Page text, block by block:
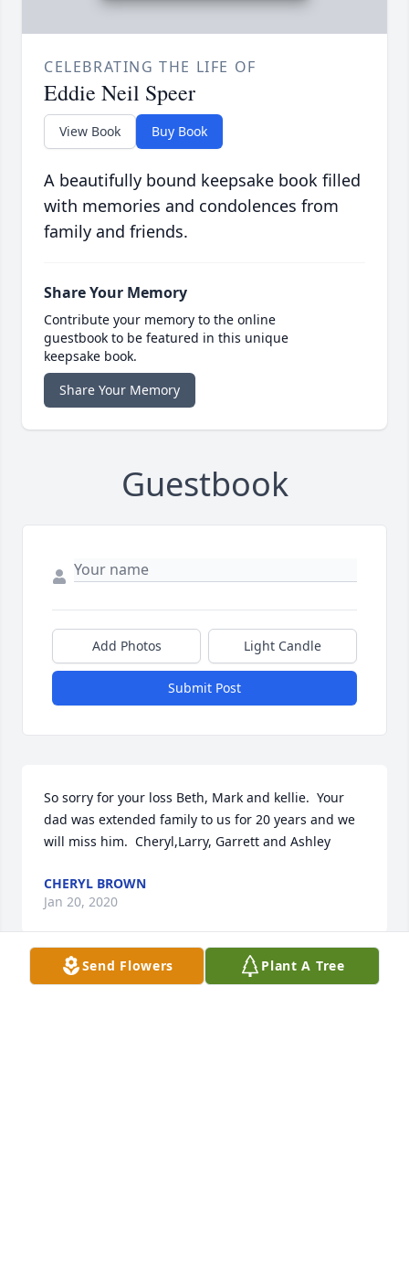
CELEBRATING THE LIFE OF
Eddie Neil Speer
View Book Buy Book
A beautifully bound keepsake book filled
with memories and condolences from
family and friends.
Share Your Memory
Contribute your memory to the online
guestbook to be featured in this unique
keepsake book.
Share Your Memory
Guestbook
Add Photos Light Candle
Submit Post
So sorry for your loss Beth, Mark and kellie.  Your
dad was extended family to us for 20 years and we
will miss him.  Cheryl,Larry, Garrett and Ashley
CHERYL BROWN
Jan 20, 2020
Send Flowers Plant A Tree